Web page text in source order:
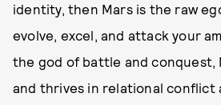
identity, then Mars is the raw
evolve, excel, and attack your
the god of battle and conquest,
and thrives in relational conflict